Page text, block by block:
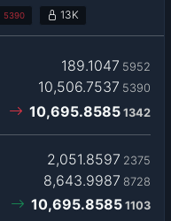
5390 13K
189.1047 5952
10,506.7537 5390
10,695.8585 1342
2,051.8597 2375
8,643.9987 8728
10,695.8585 1103